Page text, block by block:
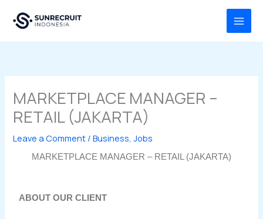
content
MARKETPLACE MANAGER –
RETAIL (JAKARTA)
Leave a Comment /Business,Jobs
MARKETPLACE MANAGER – RETAIL (JAKARTA)
ABOUT OUR CLIENT